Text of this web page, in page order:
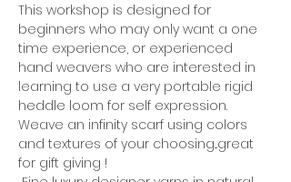
This workshop is designed for
beginners who may only want a one
time experience, or experienced
hand weavers who are interested in
learning to use a very portable rigid
heddle loom for self expression.
Weave an infinity scarf using colors
and textures of your choosing...great
for gift giving !